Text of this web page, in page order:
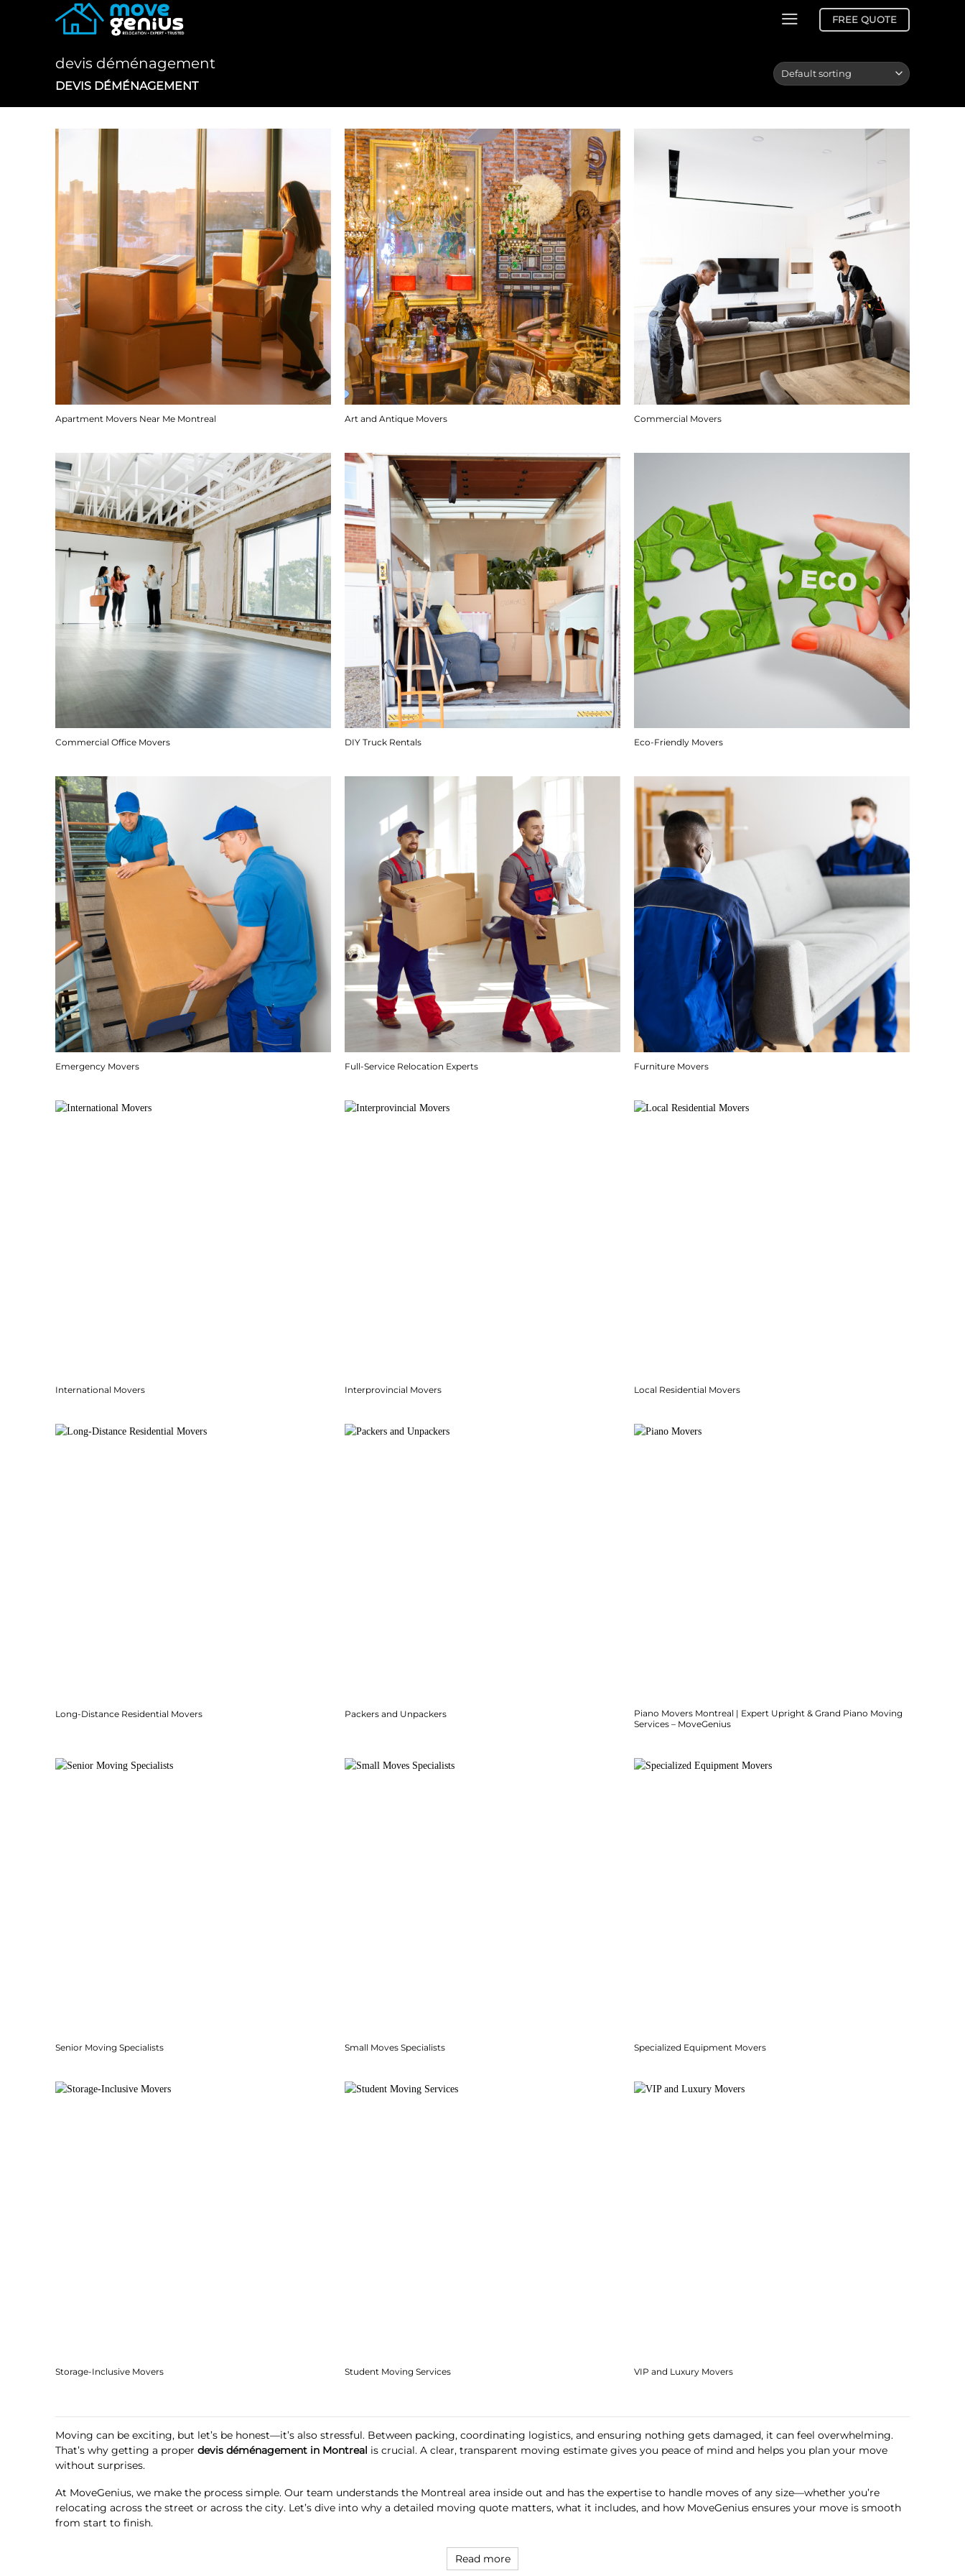
FREE QUOTE
devis déménagement
DEVIS DÉMÉNAGEMENT
Apartment Movers Near Me Montreal Art and Antique Movers Commercial Movers
Commercial Office Movers DIY Truck Rentals Eco-Friendly Movers
Emergency Movers Full-Service Relocation Experts Furniture Movers
International Movers Interprovincial Movers Local Residential Movers
Long-Distance Residential Movers Packers and Unpackers
Piano Movers Montreal | Expert Upright & Grand Piano Moving
Services – MoveGenius
Senior Moving Specialists Small Moves Specialists Specialized Equipment Movers
Storage-Inclusive Movers Student Moving Services VIP and Luxury Movers
Moving can be exciting, but let’s be honest—it’s also stressful. Between packing, coordinating logistics, and ensuring nothing gets damaged, it can feel overwhelming.
That’s why getting a proper devis déménagement in Montreal is crucial. A clear, transparent moving estimate gives you peace of mind and helps you plan your move
without surprises.
At MoveGenius, we make the process simple. Our team understands the Montreal area inside out and has the expertise to handle moves of any size—whether you’re
relocating across the street or across the city. Let’s dive into why a detailed moving quote matters, what it includes, and how MoveGenius ensures your move is smooth
from start to finish.
Read more